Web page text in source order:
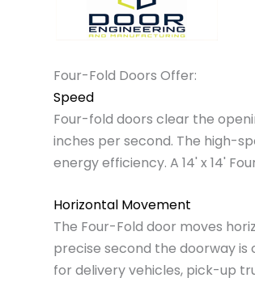
Four-Fold Doors Offer:
Speed
Four-fold doors clear the
inches per second. The high-
energy efficiency. A 14' x 14'
Horizontal Movement
The Four-Fold door moves
precise second the doorway is
for delivery vehicles, pick-up